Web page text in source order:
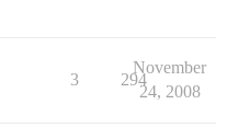
3 294
November
24, 2008